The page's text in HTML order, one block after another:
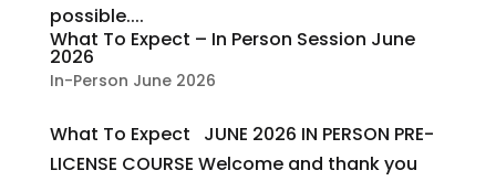
possible....
What To Expect – In Person Session June
2026
In-Person June 2026
What To Expect JUNE 2026 IN PERSON PRE-
LICENSE COURSE Welcome and thank you